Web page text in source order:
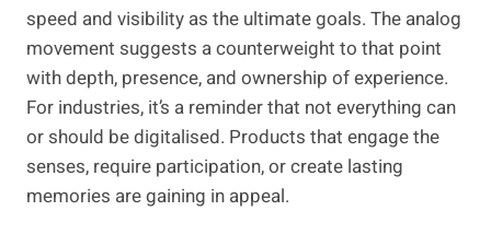
speed and visibility as the ultimate goals. The analog
movement suggests a counterweight to that point
with depth, presence, and ownership of experience.
For industries, it’s a reminder that not everything can
or should be digitalised. Products that engage the
senses, require participation, or create lasting
memories are gaining in appeal.